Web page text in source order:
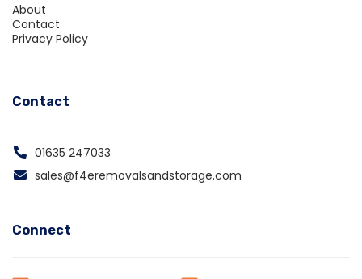
About
Contact
Privacy Policy
Contact
01635 247033
sales@f4eremovalsandstorage.com
Connect